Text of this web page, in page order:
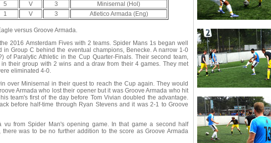
5 V 3
Minisernal (Hol)
1 V 3 Atletico Armada (Eng)
versus Groove Armada.
2016 Amsterdam Fives with 2 teams. Spider Mans 1s began well
Group C behind the eventual champions, Benecke. A narrow 1-0
of Paralytic Athletic in the Cup Quarter-Finals. Their second team,
their group with 2 wins and a draw from their 4 games. They met
eliminated 4-0.
over Minisernal in their quest to reach the Cup again. They would
Armada who lost their opener but it was Groove Armada who hit
team's first of the day before Tom Vivian doubled the advantage.
before half-time through Ryan Stevens and it was 2-1 to Groove
from Spider Man's opening game. In that game a second half
there was to be no further addition to the score as Groove Armada